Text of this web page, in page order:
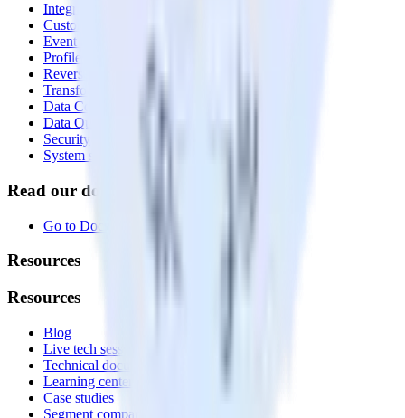
Integrations library
Customer Data Platform
Event Stream
Profiles
Reverse ETL
Transformations
Data Compliance Toolkit
Data Quality Toolkit
Security
System status
Read our documentation
Go to Docs
Resources
Resources
Blog
Live tech sessions
Technical documentation
Learning center
Case studies
Segment comparison